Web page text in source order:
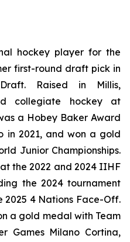
hockey player for the
first-round draft pick in
Raised in Millis,
collegiate hockey at
a Hobey Baker Award
in 2021, and won a gold
Junior Championships.
the 2022 and 2024 IIHF
the 2024 tournament
2025 4 Nations Face-Off.
a gold medal with Team
Games Milano Cortina,